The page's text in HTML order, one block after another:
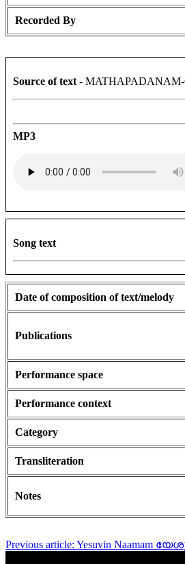
Recorded By
Source of text -
MP3
Song text
Date of composition of text/melody
Publications
Performance space
Performance context
Category
Transliteration
Notes
Previous article: Yesuvin Naamam